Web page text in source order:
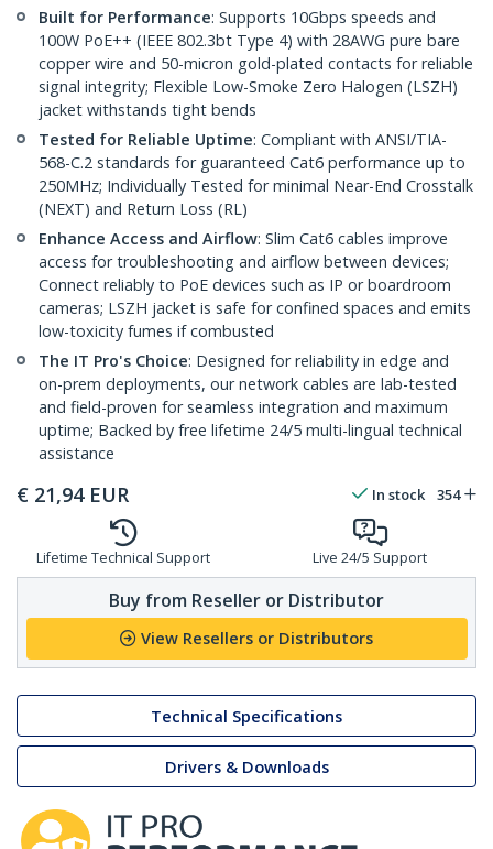
Built for Performance: Supports 10Gbps speeds and
100W PoE++ (IEEE 802.3bt Type 4) with 28AWG pure bare
copper wire and 50-micron gold-plated contacts for reliable
signal integrity; Flexible Low-Smoke Zero Halogen (LSZH)
jacket withstands tight bends
Tested for Reliable Uptime: Compliant with ANSI/TIA-
568-C.2 standards for guaranteed Cat6 performance up to
250MHz; Individually Tested for minimal Near-End Crosstalk
(NEXT) and Return Loss (RL)
Enhance Access and Airflow: Slim Cat6 cables improve
access for troubleshooting and airflow between devices;
Connect reliably to PoE devices such as IP or boardroom
cameras; LSZH jacket is safe for confined spaces and emits
low-toxicity fumes if combusted
The IT Pro's Choice: Designed for reliability in edge and
on-prem deployments, our network cables are lab-tested
and field-proven for seamless integration and maximum
uptime; Backed by free lifetime 24/5 multi-lingual technical
assistance
€ 21,94 EUR In stock 354
Lifetime Technical Support Live 24/5 Support
Buy from Reseller or Distributor
View Resellers or Distributors
Technical Specifications
Drivers & Downloads